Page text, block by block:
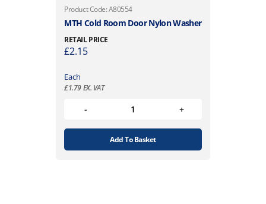
Product Code: A80554
MTH Cold Room Door Nylon Washer
RETAIL PRICE
£2.15
Each
£1.79EX. VAT
Add To Basket